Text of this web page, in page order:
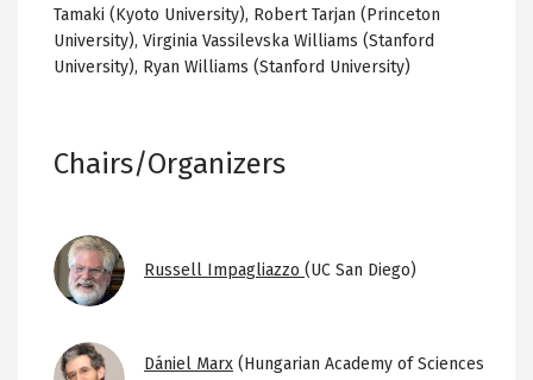
Tamaki (Kyoto University), Robert Tarjan (Princeton
University), Virginia Vassilevska Williams (Stanford
University), Ryan Williams (Stanford University)
Chairs/Organizers
Image
Russell Impagliazzo (UC San Diego)
ImageDániel Marx (Hungarian Academy of Sciences